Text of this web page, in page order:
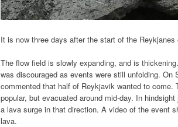
It is now three days after the start of the
The flow field is slowly expanding, and is
was discouraged as events were still unfolding.
commented that half of Reykjavik wanted to
popular, but evacuated around mid-day. In
a lava surge in that direction. A video of the event
lava.